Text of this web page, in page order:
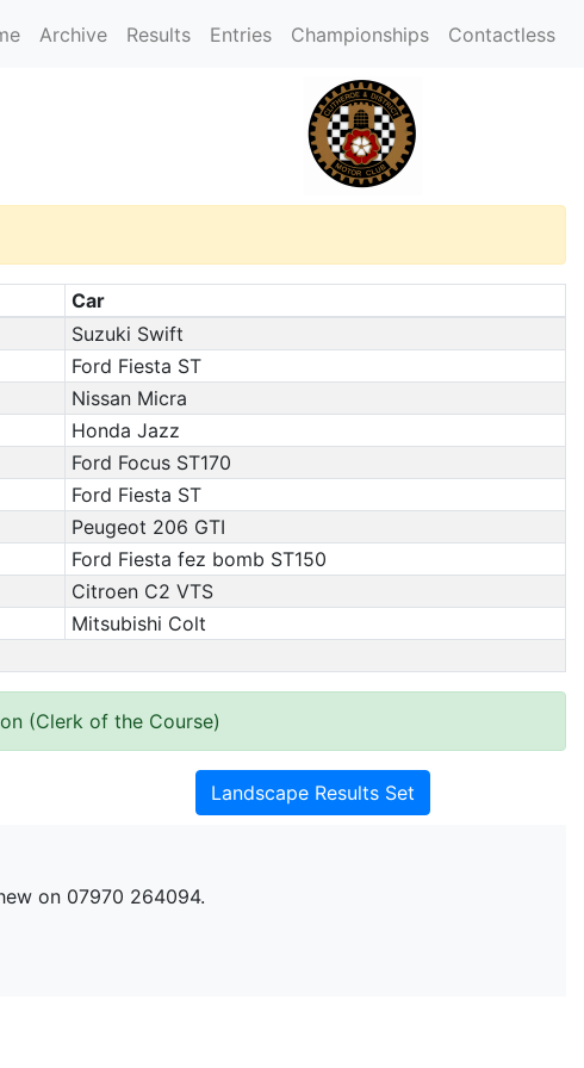
Archive Results Entries Championships Contactless
Car
Suzuki Swift
Ford Fiesta ST
Nissan Micra
Honda Jazz
Ford Focus ST170
Ford Fiesta ST
Peugeot 206 GTI
Ford Fiesta fez bomb ST150
Citroen C2 VTS
Mitsubishi Colt
(Clerk of the Course)
Landscape Results Set
on 07970 264094.